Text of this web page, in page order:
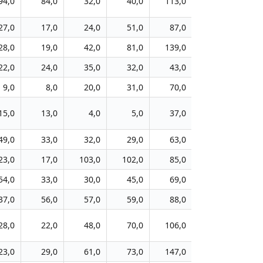
17,0 24,0 51,0 87,0
19,0 42,0 81,0 139,0
24,0 35,0 32,0 43,0
9,0
8,0 20,0 31,0 70,0
13,0 4,0 5,0 37,0
33,0 32,0 29,0 63,0
17,0 103,0 102,0 85,0
33,0 30,0 45,0 69,0
56,0 57,0 59,0 88,0
22,0 48,0 70,0 106,0
29,0 61,0 73,0 147,0